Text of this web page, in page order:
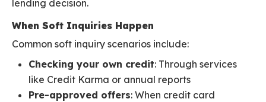
lending decision.
When Soft Inquiries Happen
Common soft inquiry scenarios include:
Checking your own credit: Through services
like Credit Karma or annual reports
Pre-approved offers: When credit card